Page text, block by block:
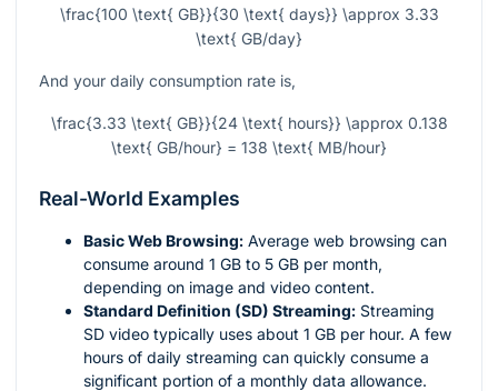
\frac{100 \text{ GB}}{30 \text{ days}} \approx 3.33
\text{ GB/day}
And your daily consumption rate is,
\frac{3.33 \text{ GB}}{24 \text{ hours}} \approx 0.138
\text{ GB/hour} = 138 \text{ MB/hour}
Real-World Examples
Basic Web Browsing: Average web browsing can
consume around 1 GB to 5 GB per month,
depending on image and video content.
Standard Definition (SD) Streaming: Streaming
SD video typically uses about 1 GB per hour. A few
hours of daily streaming can quickly consume a
significant portion of a monthly data allowance.